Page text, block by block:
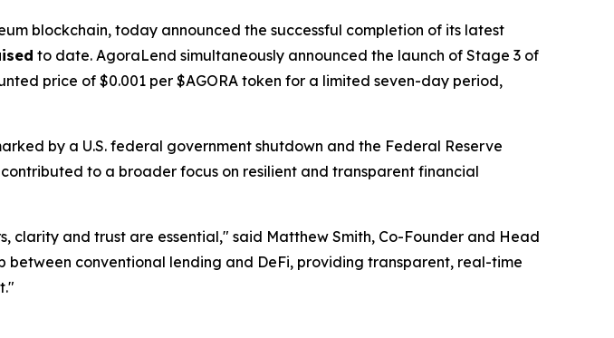
blockchain, today announced the successful completion of its latest
to date. AgoraLend simultaneously announced the launch of Stage 3 of
price of $0.001 per $AGORA token for a limited seven-day period,
by a U.S. federal government shutdown and the Federal Reserve
to a broader focus on resilient and transparent financial
and trust are essential," said Matthew Smith, Co-Founder and Head
conventional lending and DeFi, providing transparent, real-time